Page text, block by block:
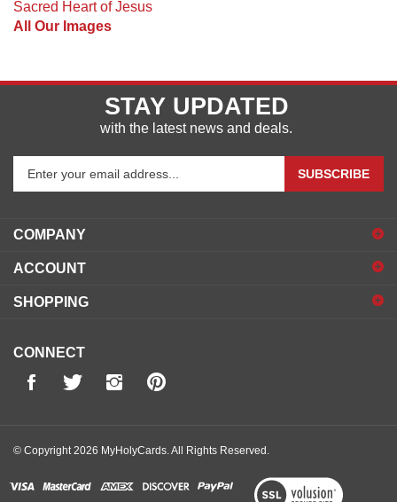
Sacred Heart of Jesus
All Our Images
STAY UPDATED
with the latest news and deals.
Enter
address
sign
for
SUBSCRIBE
COMPANY
ACCOUNT
SHOPPING
CONNECT
© Copyright2026 MyHolyCards.All Rights Reserved.
View